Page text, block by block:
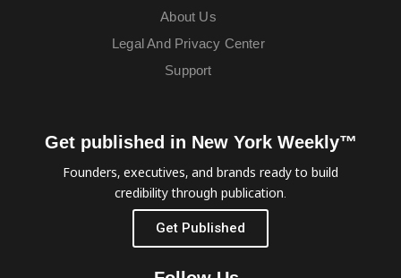
About Us
Legal And Privacy Center
Support
Get published in New York Weekly™
Founders, executives, and brands ready to build
credibility through publication.
Get Published